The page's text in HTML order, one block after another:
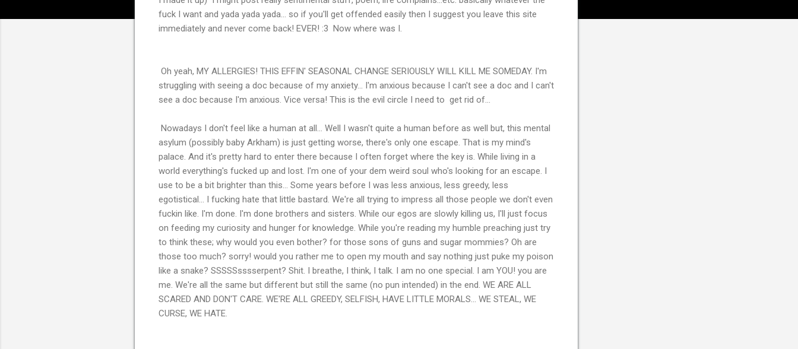
fuck I want and yada yada yada... so if you'll get offended easily then I suggest you leave this site
immediately and never come back! EVER! :3 Now where was I.
Oh yeah, MY ALLERGIES! THIS EFFIN' SEASONAL CHANGE SERIOUSLY WILL KILL ME SOMEDAY. I'm
struggling with seeing a doc because of my anxiety... I'm anxious because I can't see a doc and I can't
see a doc because I'm anxious. Vice versa! This is the evil circle I need to get rid of...
Nowadays I don't feel like a human at all... Well I wasn't quite a human before as well but, this mental
asylum (possibly baby Arkham) is just getting worse, there's only one escape. That is my mind's
palace. And it's pretty hard to enter there because I often forget where the key is. While living in a
world everything's fucked up and lost. I'm one of your dem weird soul who's looking for an escape. I
use to be a bit brighter than this... Some years before I was less anxious, less greedy, less
egotistical... I fucking hate that little bastard. We're all trying to impress all those people we don't even
fuckin like. I'm done. I'm done brothers and sisters. While our egos are slowly killing us, I'll just focus
on feeding my curiosity and hunger for knowledge. While you're reading my humble preaching just try
to think these; why would you even bother? for those sons of guns and sugar mommies? Oh are
those too much? sorry! would you rather me to open my mouth and say nothing just puke my poison
like a snake? SSSSSsssserpent? Shit. I breathe, I think, I talk. I am no one special. I am YOU! you are
me. We're all the same but different but still the same (no pun intended) in the end. WE ARE ALL
SCARED AND DON'T CARE. WE'RE ALL GREEDY, SELFISH, HAVE LITTLE MORALS... WE STEAL, WE
CURSE, WE HATE.